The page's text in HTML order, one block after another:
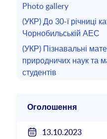
Photo gallery
(УКР) До 30-ї річниці
Чорнобильській АЕС
(УКР) Пізнавальні
природничих наук та
студентів
Оголошення
13.10.2023